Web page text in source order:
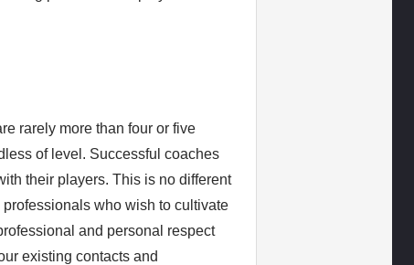
rarely more than four or five
of level. Successful coaches
their players. This is no different
who wish to cultivate
and personal respect
existing contacts and